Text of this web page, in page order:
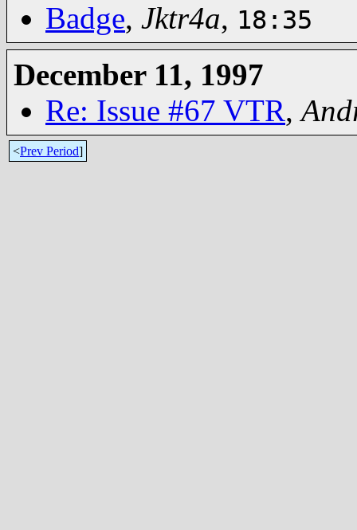
Badge, Jktr4a, 18:35
December 11, 1997
Re: Issue #67 VTR,
<Prev Period]